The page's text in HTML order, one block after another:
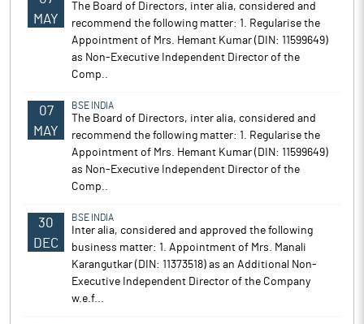
MAY
The Board of Directors, inter alia, considered and
recommend the following matter: 1. Regularise the
Appointment of Mrs. Hemant Kumar (DIN: 11599649)
as Non-Executive Independent Director of the
Comp..
07
MAY
BSE INDIA
The Board of Directors, inter alia, considered and
recommend the following matter: 1. Regularise the
Appointment of Mrs. Hemant Kumar (DIN: 11599649)
as Non-Executive Independent Director of the
Comp..
30
DEC
BSE INDIA
Inter alia, considered and approved the following
business matter: 1. Appointment of Mrs. Manali
Karangutkar (DIN: 11373518) as an Additional Non-
Executive Independent Director of the Company
w.e.f...